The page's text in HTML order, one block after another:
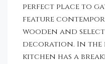
perfect place to
feature
wooden and
decoration. In the
kitchen has a